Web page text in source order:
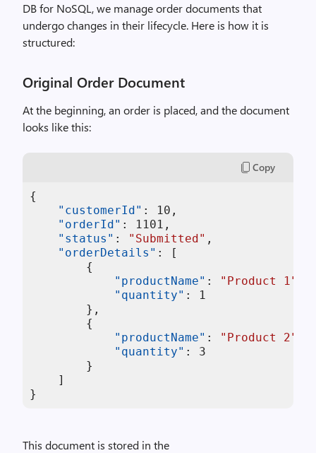
DB for NoSQL, we manage order documents that
undergo changes in their lifecycle. Here is how it is
structured:
Original Order Document
At the beginning, an order is placed, and the document
looks like this:
Copy
{
"customerId" : 10 ,
"orderId" : 1101 ,
"status" : "Submitted" ,
"orderDetails" :
[
{
"productName" : "Product 1"
"quantity" :
1
} ,
{
"productName" : "Product 2"
"quantity" :
3
}
]
}
This document is stored in the